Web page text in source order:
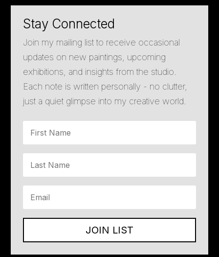
Stay Connected
Join my mailing list to receive occasional
updates on new paintings, upcoming
exhibitions, and insights from the studio.
Each note is written personally - no clutter,
just a quiet glimpse into my creative world.
JOIN LIST